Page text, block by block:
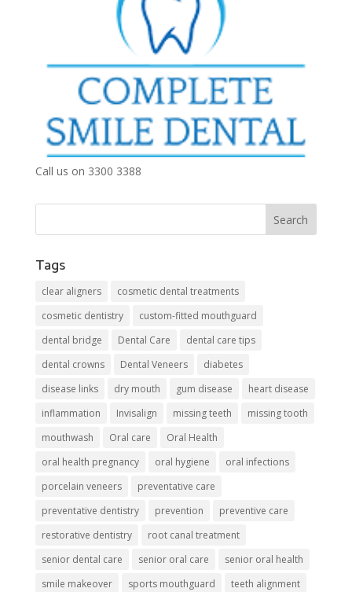
Call us on 3300 3388
Tags
clear aligners
cosmetic dental treatments
cosmetic dentistry
custom-fitted mouthguard
dental bridge
Dental Care
dental care tips
dental crowns
Dental Veneers
diabetes
disease links
dry mouth gum disease
heart disease
inflammation
Invisalign missing teeth
missing tooth
mouthwash
Oral care
Oral Health
oral health pregnancy
oral hygiene
oral infections
porcelain veneers
preventative care
preventative dentistry
prevention
preventive care
restorative dentistry
root canal treatment
senior dental care
senior oral care
senior oral health
smile makeover
sports mouthguard
teeth alignment